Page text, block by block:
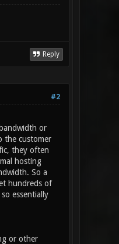
Reply
#2
or
the customer
they often
hosting
So a
hundreds of
essentially
or other